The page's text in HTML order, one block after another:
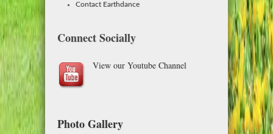
Contact Earthdance
Connect Socially
View our Youtube Channel
Photo Gallery